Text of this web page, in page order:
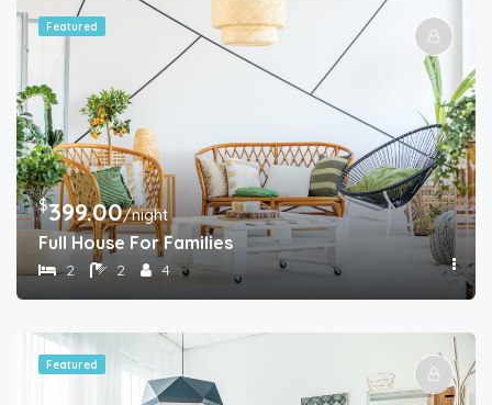
Featured
$399.00/night
Full House For Families
2 2 4
Featured